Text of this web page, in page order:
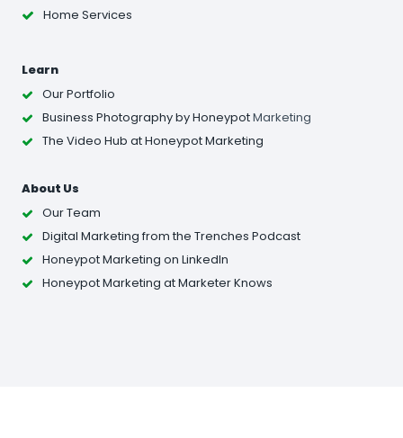
Home Services
Learn
Our Portfolio
Business Photographyby HoneypotMarketing
The Video Hub at Honeypot Marketing
About Us
Our Team
Digital Marketing from the Trenches Podcast
Honeypot Marketing on LinkedIn
Honeypot Marketing at Marketer Knows